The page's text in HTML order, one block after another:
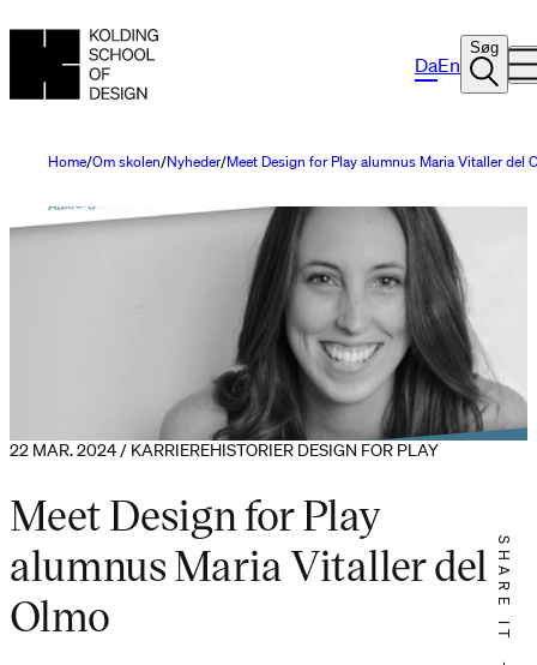
DaEn
Søg
Home Om skolen Nyheder Meet Design for Play alumnus Maria Vitaller del
22 MAR. 2024 / KARRIEREHISTORIER DESIGN FOR PLAY
Meet Design for Play
alumnus Maria Vitaller del
Olmo
SHARE IT